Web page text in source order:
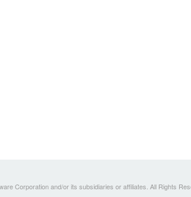
Corporation and/or its subsidiaries or affiliates. All Rights